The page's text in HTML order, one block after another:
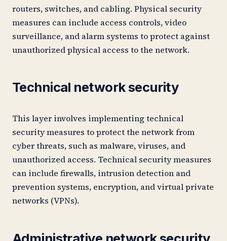
routers, switches, and cabling. Physical security
measures can include access controls, video
surveillance, and alarm systems to protect against
unauthorized physical access to the network.
Technical network security
This layer involves implementing technical
security measures to protect the network from
cyber threats, such as malware, viruses, and
unauthorized access. Technical security measures
can include firewalls, intrusion detection and
prevention systems, encryption, and virtual private
networks (VPNs).